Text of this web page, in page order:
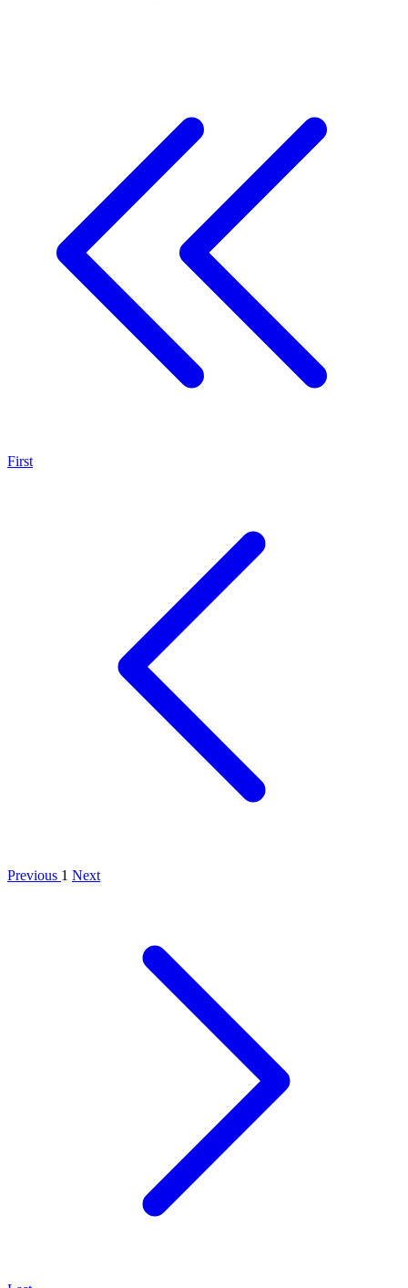
First
Previous 1 Next